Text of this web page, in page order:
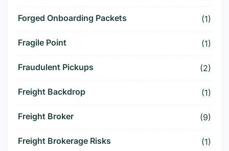
Forged Onboarding Packets (1)
Fragile Point (1)
Fraudulent Pickups (2)
Freight Backdrop (1)
Freight Broker (9)
Freight Brokerage Risks (1)